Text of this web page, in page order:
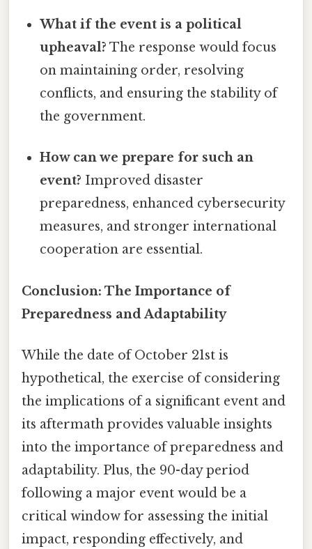
What if the event is a political
upheaval? The response would focus
on maintaining order, resolving
conflicts, and ensuring the stability of
the government.
How can we prepare for such an
event? Improved disaster
preparedness, enhanced cybersecurity
measures, and stronger international
cooperation are essential.
Conclusion: The Importance of
Preparedness and Adaptability
While the date of October 21st is
hypothetical, the exercise of considering
the implications of a significant event and
its aftermath provides valuable insights
into the importance of preparedness and
adaptability. Plus, the 90-day period
following a major event would be a
critical window for assessing the initial
impact, responding effectively, and